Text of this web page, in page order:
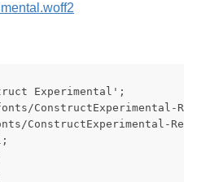
Experimental';
ConstructExperimental-
ConstructExperimental-